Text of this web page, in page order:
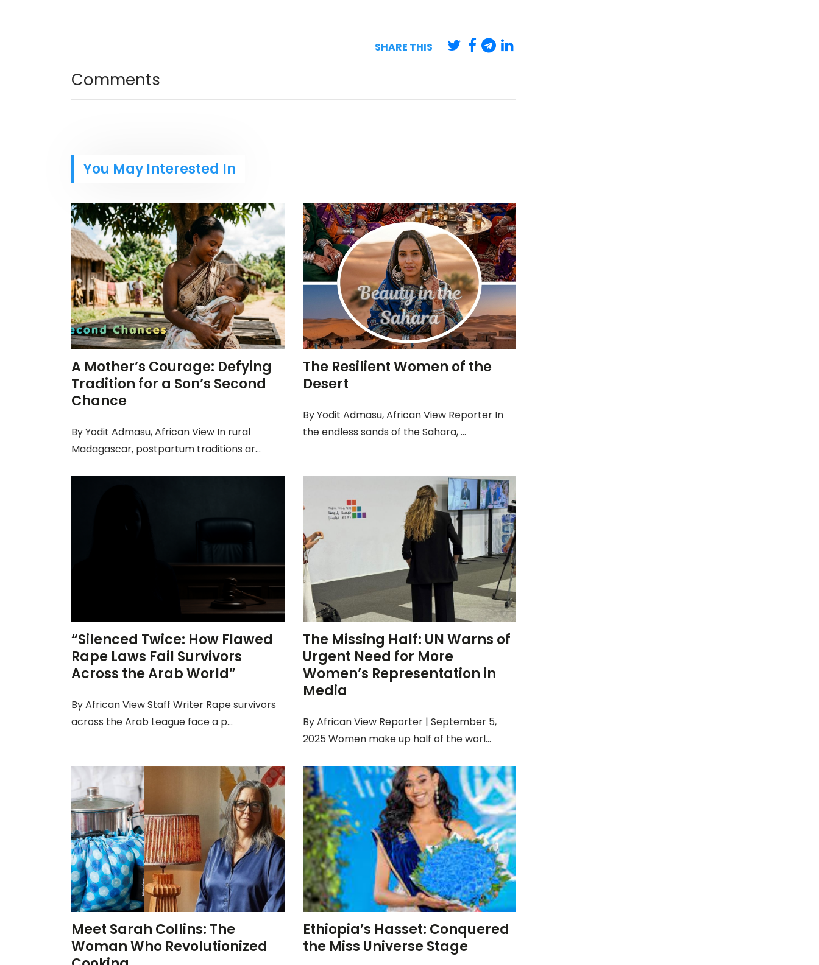
SHARE THIS
Comments
You May Interested In
A Mother’s Courage: Defying
Tradition for a Son’s Second
Chance
By Yodit Admasu, African View In rural
Madagascar, postpartum traditions ar...
The Resilient Women of the
Desert
By Yodit Admasu, African View Reporter In
the endless sands of the Sahara, ...
“Silenced Twice: How Flawed
Rape Laws Fail Survivors
Across the Arab World”
By African View Staff Writer Rape survivors
across the Arab League face a p...
The Missing Half: UN Warns of
Urgent Need for More
Women’s Representation in
Media
By African View Reporter | September 5,
2025 Women make up half of the worl...
Meet Sarah Collins: The
Woman Who Revolutionized
Ethiopia’s Hasset: Conquered
the Miss Universe Stage